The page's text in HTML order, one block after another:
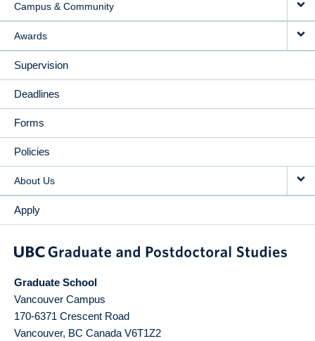
Campus & Community
Awards
Supervision
Deadlines
Forms
Policies
About Us
Apply
Graduate School
Vancouver Campus
170-6371 Crescent Road
Vancouver, BC Canada V6T1Z2